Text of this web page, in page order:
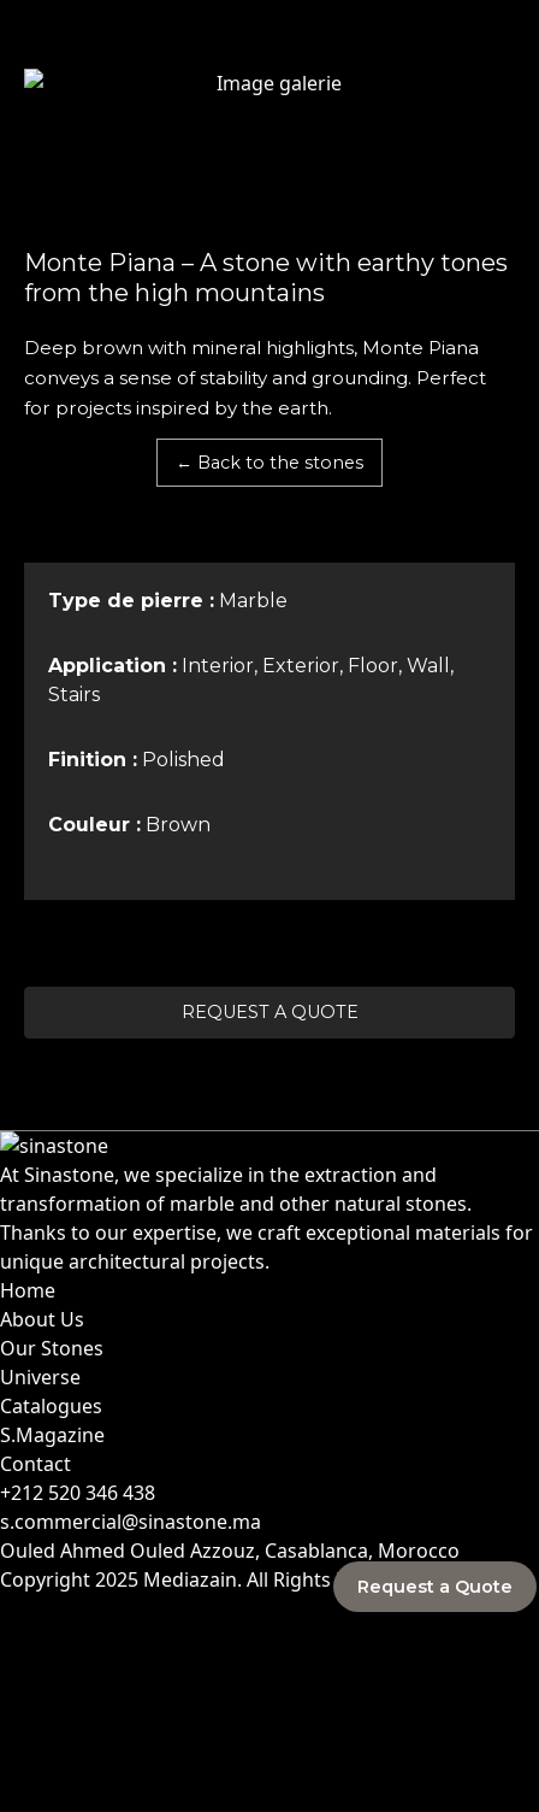
Monte Piana – A stone with earthy tones
from the high mountains
Deep brown with mineral highlights, Monte Piana
conveys a sense of stability and grounding. Perfect
for projects inspired by the earth.
← Back to the stones
Type de pierre : Marble
Application : Interior, Exterior, Floor, Wall,
Stairs
Finition : Polished
Couleur : Brown
REQUEST A QUOTE
At Sinastone, we specialize in the extraction and
transformation of marble and other natural stones.
Thanks to our expertise, we craft exceptional materials for
unique architectural projects.
Home
About Us
Our Stones
Universe
Catalogues
S.Magazine
Contact
+212 520 346 438
s.commercial@sinastone.ma
Ouled Ahmed Ouled Azzouz, Casablanca, Morocco
Copyright 2025 Mediazain. All Rights Reserved.Request a Quote